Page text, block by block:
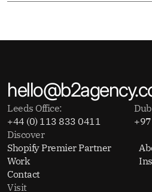
Leeds Office:
+44 (0) 113 833 0411
Discover
Shopify Premier Partner
Work
Contact
Visit